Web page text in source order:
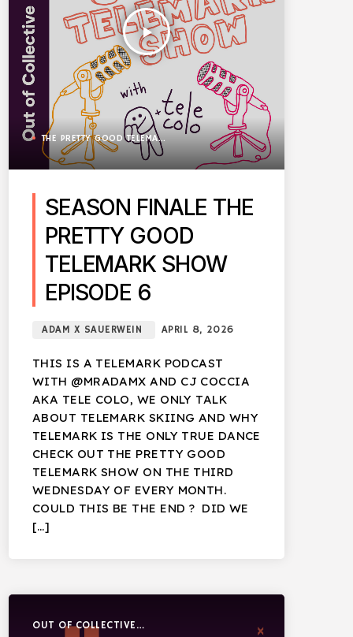
play_arrow
THE PRETTY GOOD TELEMARK SHOW
SEASON FINALE THE
PRETTY GOOD
TELEMARK SHOW
EPISODE 6
ADAM X SAUERWEIN APRIL 8, 2026
THIS IS A TELEMARK PODCAST
WITH @MRADAMX AND CJ COCCIA
AKA TELE COLO, WE ONLY TALK
ABOUT TELEMARK SKIING AND WHY
TELEMARK IS THE ONLY TRUE DANCE
CHECK OUT THE PRETTY GOOD
TELEMARK SHOW ON THE THIRD
WEDNESDAY OF EVERY MONTH.
COULD THIS BE THE END ? DID WE
[…]
OUT OF COLLECTIVE